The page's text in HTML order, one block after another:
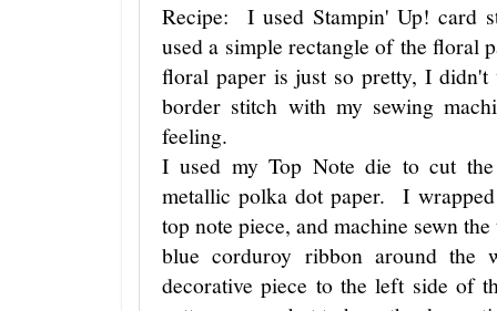
Recipe: I used Stampin' Up! card
used a simple rectangle of the
floral paper is just so pretty, I
border stitch with my sewing
feeling.
I used my Top Note die to cut
metallic polka dot paper. I
top note piece, and machine sewn
blue corduroy ribbon around
decorative piece to the left side of